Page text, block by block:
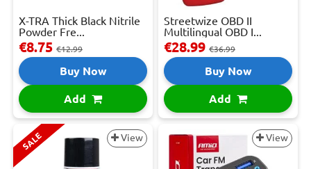
X-TRA Thick Black Nitrile
Powder Fre...
€8.75 €12.99
Buy Now
Add
Streetwize OBD II
Multilingual OBD I...
€28.99 €36.99
Buy Now
Add
SALE View View